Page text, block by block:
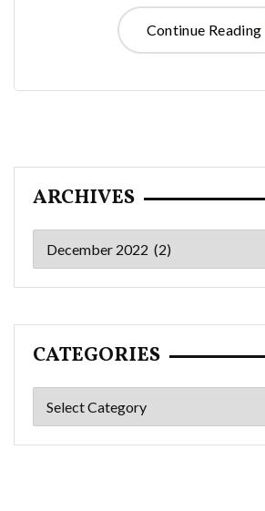
Continue Reading
ARCHIVES
Archives
CATEGORIES
Categories